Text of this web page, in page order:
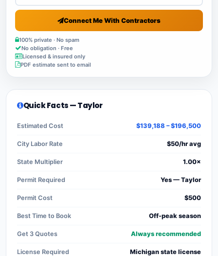
Connect Me With Contractors
100% private · No spam
No obligation · Free
Licensed & insured only
PDF estimate sent to email
Quick Facts — Taylor
Estimated Cost $139,188 – $196,500
City Labor Rate $50/hr avg
State Multiplier 1.00×
Permit Required Yes — Taylor
Permit Cost $500
Best Time to Book Off-peak season
Get 3 Quotes Always recommended
License Required Michigan state license